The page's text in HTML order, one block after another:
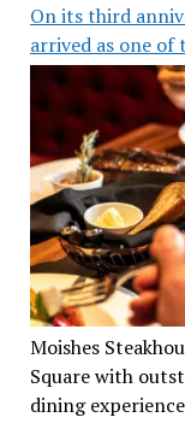
On its third
arrived as one of
Moishes
Square with
dining